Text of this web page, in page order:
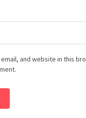
email, and website in this